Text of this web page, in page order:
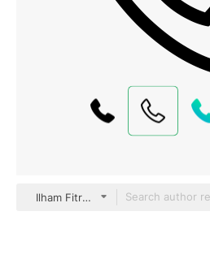
Ilham Fitrotul Hayat Basic Outline